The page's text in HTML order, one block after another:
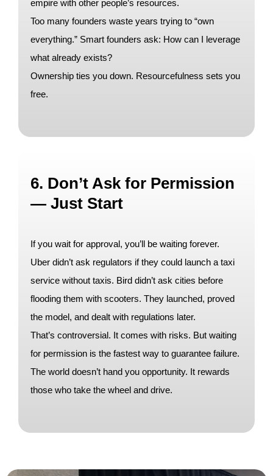
empire with other people’s resources.
Too many founders waste years trying to “own
everything.” Smart founders ask: How can I leverage
what already exists?
Ownership ties you down. Resourcefulness sets you
free.
6. Don’t Ask for Permission
— Just Start
If you wait for approval, you’ll be waiting forever.
Uber didn’t ask regulators if they could launch a taxi
service without taxis. Bird didn’t ask cities before
flooding them with scooters. They launched, proved
the model, and dealt with regulations later.
That’s controversial. It comes with risks. But waiting
for permission is the fastest way to guarantee failure.
The world doesn’t hand you opportunity. It rewards
those who take the wheel and drive.